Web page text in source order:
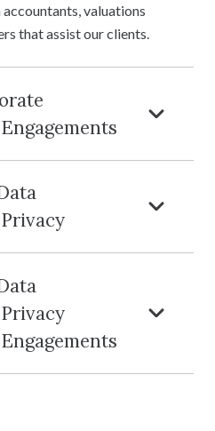
valuations
that assist our clients.